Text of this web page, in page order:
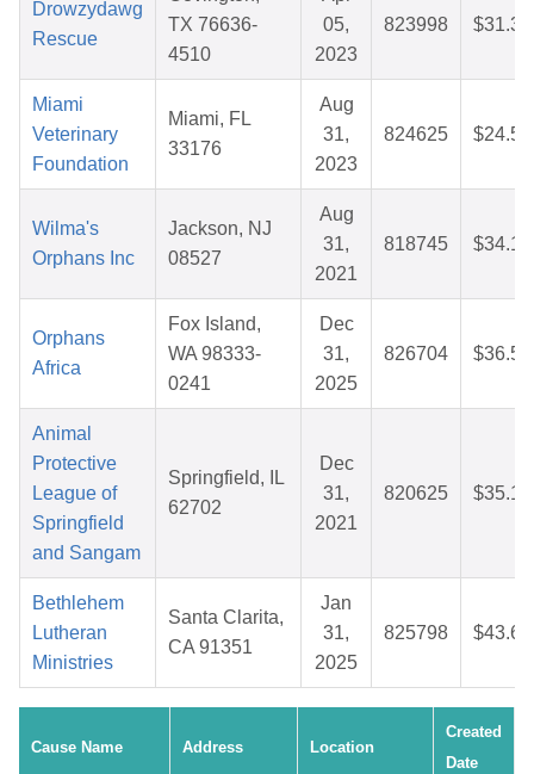
Drowzydawg
Rescue
TX 76636-
4510
05,
2023
823998 $31.31
Miami
Veterinary
Foundation
Miami, FL
33176
Aug
31,
2023
824625 $24.56
Wilma's
Orphans Inc
Jackson, NJ
08527
Aug
31,
2021
818745 $34.15
Orphans
Africa
Fox Island,
WA 98333-
0241
Dec
31,
2025
826704 $36.51
Animal
Protective
League of
Springfield
and Sangam
Springfield, IL
62702
Dec
31,
2021
820625 $35.16
Bethlehem
Lutheran
Ministries
Santa Clarita,
CA 91351
Jan
31,
2025
825798 $43.60
Cause Name Address Location
Created
Date